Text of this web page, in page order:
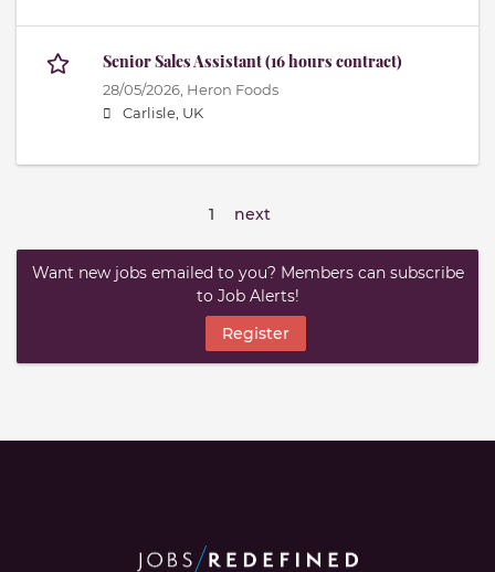
Senior Sales Assistant (16 hours contract)
28/05/2026, Heron Foods
Carlisle, UK
1 next
Want new jobs emailed to you? Members can subscribe
to Job Alerts!
Register